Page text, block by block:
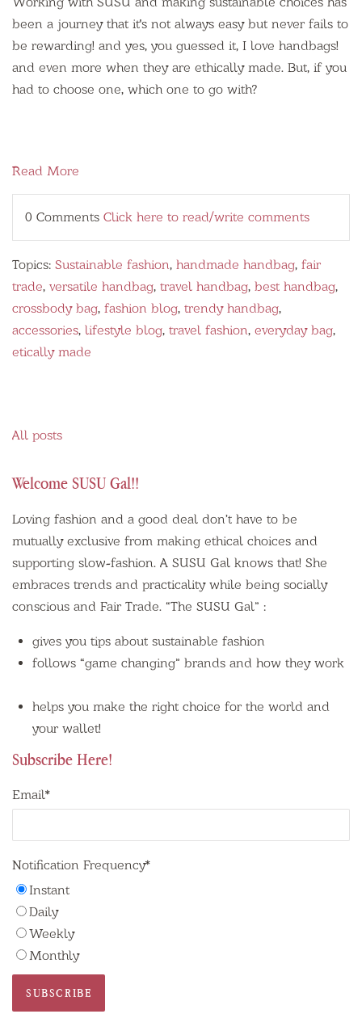
been a journey that it's not always easy but never fails to
be rewarding! and yes, you guessed it, I love handbags!
and even more when they are ethically made. But, if you
had to choose one, which one to go with?
Read More
0 Comments Click here to read/write comments
Topics: Sustainable fashion, handmade handbag, fair
trade, versatile handbag, travel handbag, best handbag,
crossbody bag, fashion blog, trendy handbag,
accessories, lifestyle blog, travel fashion, everyday bag,
etically made
All posts
Welcome SUSU Gal!!
Loving fashion and a good deal don’t have to be
mutually exclusive from making ethical choices and
supporting slow-fashion. A SUSU Gal knows that! She
embraces trends and practicality while being socially
conscious and Fair Trade. “The SUSU Gal” :
gives you tips about sustainable fashion
follows “game changing” brands and how they work
helps you make the right choice for the world and
your wallet!
Subscribe Here!
Email*
Notification Frequency*
Instant
Daily
Weekly
Monthly